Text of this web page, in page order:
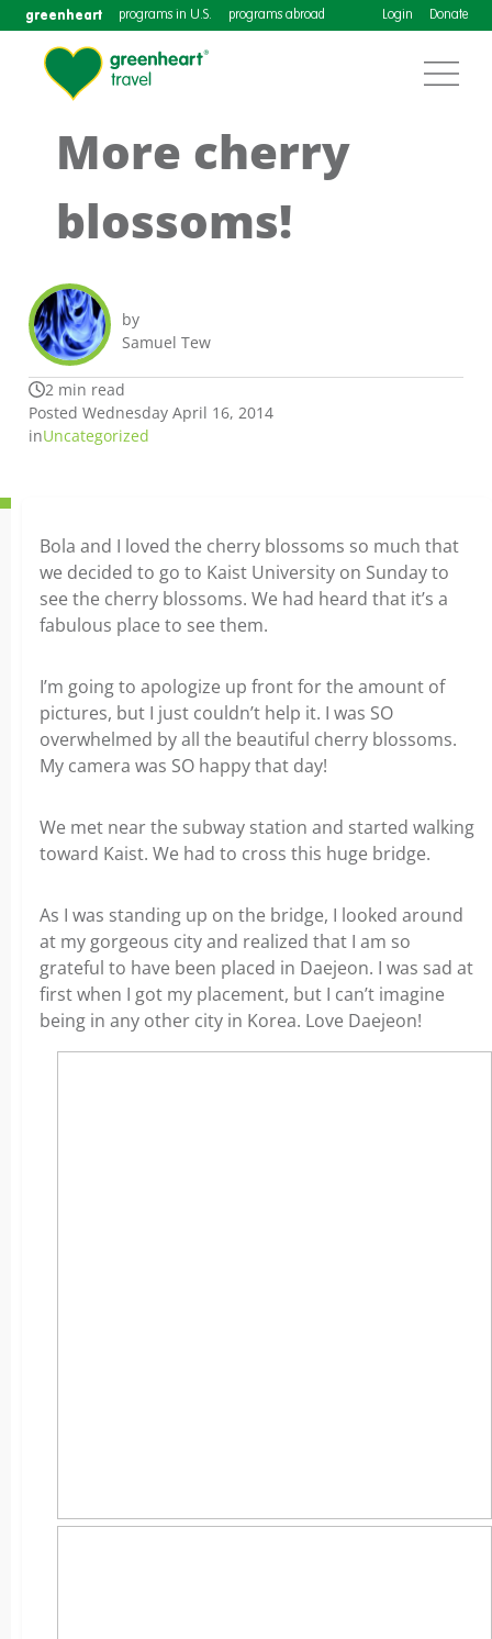
greenheart programs in U.S. programs abroad Login Donate
More cherry
blossoms!
by
Samuel Tew
2 min read
Posted Wednesday April 16, 2014
inUncategorized
Bola and I loved the cherry blossoms so much that
we decided to go to Kaist University on Sunday to
see the cherry blossoms. We had heard that it’s a
fabulous place to see them.
I’m going to apologize up front for the amount of
pictures, but I just couldn’t help it. I was SO
overwhelmed by all the beautiful cherry blossoms.
My camera was SO happy that day!
We met near the subway station and started walking
toward Kaist. We had to cross this huge bridge.
As I was standing up on the bridge, I looked around
at my gorgeous city and realized that I am so
grateful to have been placed in Daejeon. I was sad at
first when I got my placement, but I can’t imagine
being in any other city in Korea. Love Daejeon!